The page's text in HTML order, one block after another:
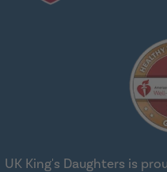
UK King's Daughters is